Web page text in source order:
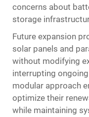
concerns about
storage
Future expansion
solar panels and
without modifying
interrupting
modular approach
optimize their
while maintaining